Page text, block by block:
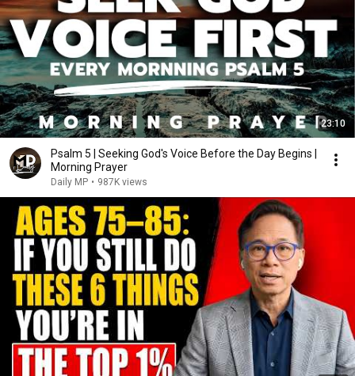
23:10
Psalm 5 | Seeking God's Voice Before the Day Begins |
Morning Prayer
Daily MP • 987K views